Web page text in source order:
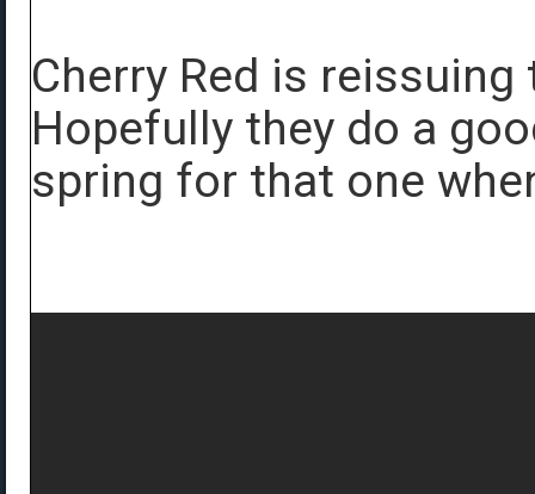
Cherry Red is
Hopefully they do a
spring for that one